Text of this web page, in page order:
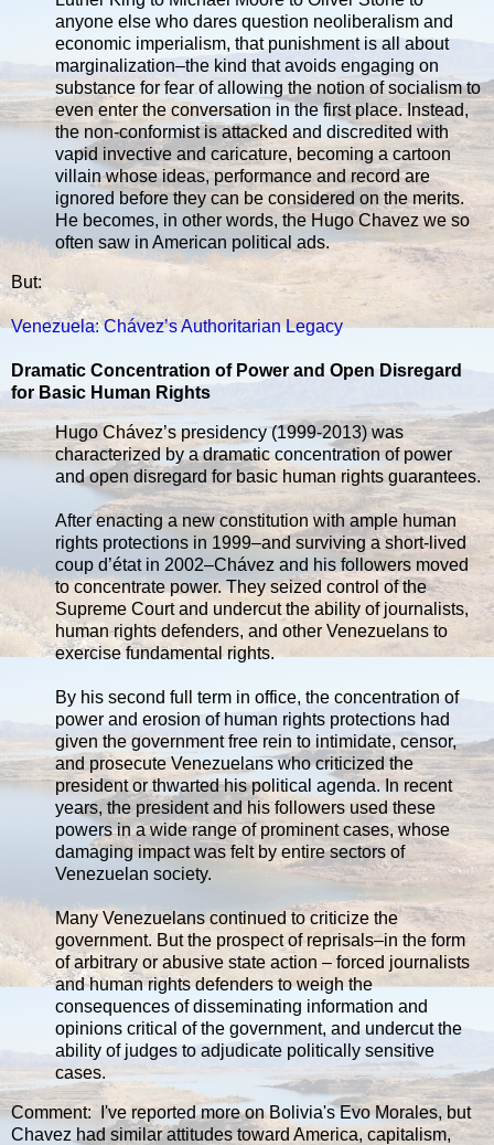
anyone else who dares question neoliberalism and
economic imperialism, that punishment is all about
marginalization–the kind that avoids engaging on
substance for fear of allowing the notion of socialism to
even enter the conversation in the first place. Instead,
the non-conformist is attacked and discredited with
vapid invective and caricature, becoming a cartoon
villain whose ideas, performance and record are
ignored before they can be considered on the merits.
He becomes, in other words, the Hugo Chavez we so
often saw in American political ads.
But:
Venezuela: Chávez’s Authoritarian Legacy
Dramatic Concentration of Power and Open Disregard
for Basic Human Rights
Hugo Chávez’s presidency (1999-2013) was
characterized by a dramatic concentration of power
and open disregard for basic human rights guarantees.
After enacting a new constitution with ample human
rights protections in 1999–and surviving a short-lived
coup d’état in 2002–Chávez and his followers moved
to concentrate power. They seized control of the
Supreme Court and undercut the ability of journalists,
human rights defenders, and other Venezuelans to
exercise fundamental rights.
By his second full term in office, the concentration of
power and erosion of human rights protections had
given the government free rein to intimidate, censor,
and prosecute Venezuelans who criticized the
president or thwarted his political agenda. In recent
years, the president and his followers used these
powers in a wide range of prominent cases, whose
damaging impact was felt by entire sectors of
Venezuelan society.
Many Venezuelans continued to criticize the
government. But the prospect of reprisals–in the form
of arbitrary or abusive state action – forced journalists
and human rights defenders to weigh the
consequences of disseminating information and
opinions critical of the government, and undercut the
ability of judges to adjudicate politically sensitive
cases.
Comment: I've reported more on Bolivia's Evo Morales, but
Chavez had similar attitudes toward America, capitalism,